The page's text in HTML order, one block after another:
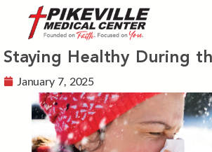
Staying Healthy During
January 7, 2025